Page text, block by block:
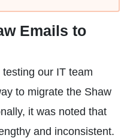
Emails to
our IT team
to migrate the Shaw
it was noted that
and inconsistent.